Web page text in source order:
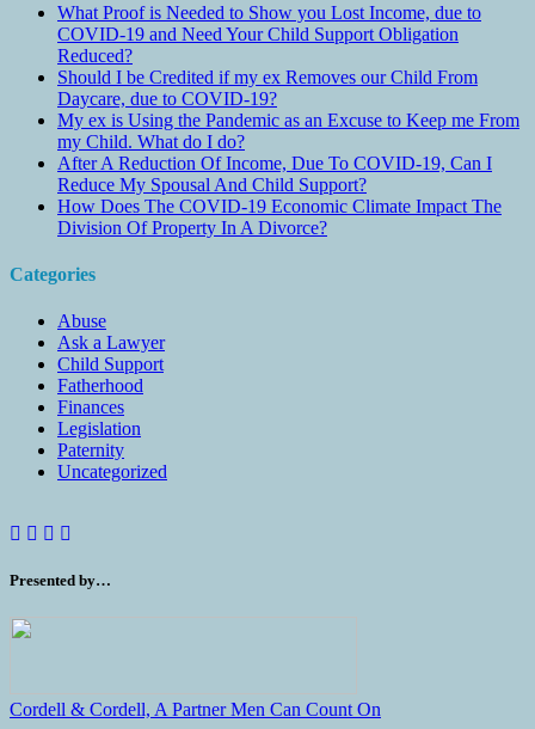
What Proof is Needed to Show you Lost Income, due to
COVID-19 and Need Your Child Support Obligation
Reduced?
Should I be Credited if my ex Removes our Child From
Daycare, due to COVID-19?
My ex is Using the Pandemic as an Excuse to Keep me From
my Child. What do I do?
After A Reduction Of Income, Due To COVID-19, Can I
Reduce My Spousal And Child Support?
How Does The COVID-19 Economic Climate Impact The
Division Of Property In A Divorce?
Categories
Abuse
Ask a Lawyer
Child Support
Fatherhood
Finances
Legislation
Paternity
Uncategorized
Presented by…
Cordell & Cordell, A Partner Men Can Count On